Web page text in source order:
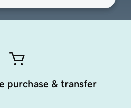
purchase & transfer